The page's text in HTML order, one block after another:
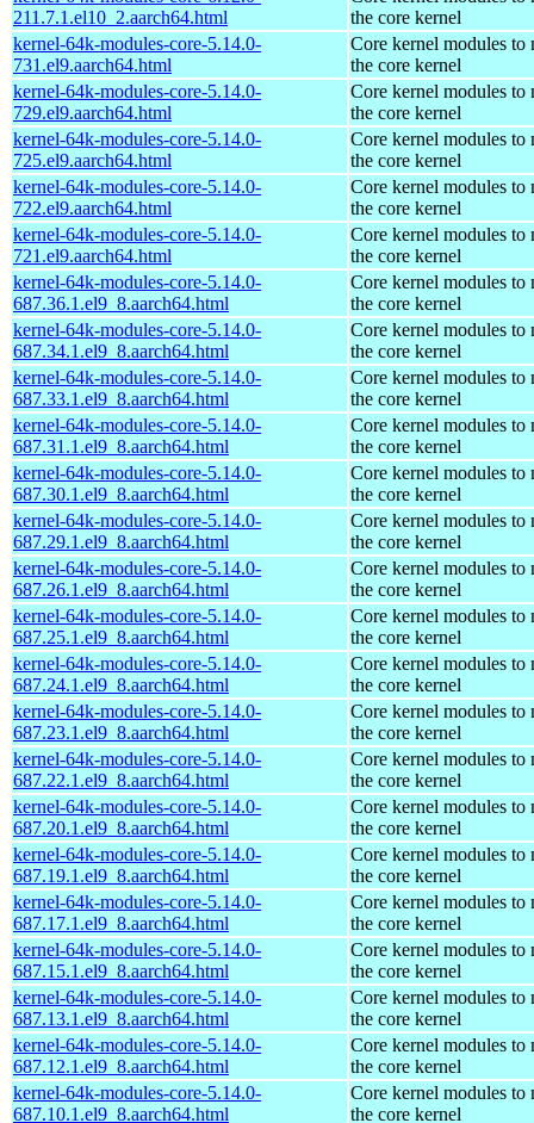
211.7.1.el10_2.aarch64.html
the core kernel
kernel-64k-modules-core-5.14.0-
731.el9.aarch64.html
Core kernel modules to
the core kernel
kernel-64k-modules-core-5.14.0-
729.el9.aarch64.html
Core kernel modules to
the core kernel
kernel-64k-modules-core-5.14.0-
725.el9.aarch64.html
Core kernel modules to
the core kernel
kernel-64k-modules-core-5.14.0-
722.el9.aarch64.html
Core kernel modules to
the core kernel
kernel-64k-modules-core-5.14.0-
721.el9.aarch64.html
Core kernel modules to
the core kernel
kernel-64k-modules-core-5.14.0-
687.36.1.el9_8.aarch64.html
Core kernel modules to
the core kernel
kernel-64k-modules-core-5.14.0-
687.34.1.el9_8.aarch64.html
Core kernel modules to
the core kernel
kernel-64k-modules-core-5.14.0-
687.33.1.el9_8.aarch64.html
Core kernel modules to
the core kernel
kernel-64k-modules-core-5.14.0-
687.31.1.el9_8.aarch64.html
Core kernel modules to
the core kernel
kernel-64k-modules-core-5.14.0-
687.30.1.el9_8.aarch64.html
Core kernel modules to
the core kernel
kernel-64k-modules-core-5.14.0-
687.29.1.el9_8.aarch64.html
Core kernel modules to
the core kernel
kernel-64k-modules-core-5.14.0-
687.26.1.el9_8.aarch64.html
Core kernel modules to
the core kernel
kernel-64k-modules-core-5.14.0-
687.25.1.el9_8.aarch64.html
Core kernel modules to
the core kernel
kernel-64k-modules-core-5.14.0-
687.24.1.el9_8.aarch64.html
Core kernel modules to
the core kernel
kernel-64k-modules-core-5.14.0-
687.23.1.el9_8.aarch64.html
Core kernel modules to
the core kernel
kernel-64k-modules-core-5.14.0-
687.22.1.el9_8.aarch64.html
Core kernel modules to
the core kernel
kernel-64k-modules-core-5.14.0-
687.20.1.el9_8.aarch64.html
Core kernel modules to
the core kernel
kernel-64k-modules-core-5.14.0-
687.19.1.el9_8.aarch64.html
Core kernel modules to
the core kernel
kernel-64k-modules-core-5.14.0-
687.17.1.el9_8.aarch64.html
Core kernel modules to
the core kernel
kernel-64k-modules-core-5.14.0-
687.15.1.el9_8.aarch64.html
Core kernel modules to
the core kernel
kernel-64k-modules-core-5.14.0-
687.13.1.el9_8.aarch64.html
Core kernel modules to
the core kernel
kernel-64k-modules-core-5.14.0-
687.12.1.el9_8.aarch64.html
Core kernel modules to
the core kernel
kernel-64k-modules-core-5.14.0-
687.10.1.el9_8.aarch64.html
Core kernel modules to
the core kernel